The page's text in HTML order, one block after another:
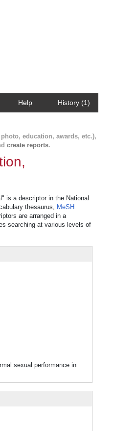
Help History (1)
education, awards, etc.),
create reports.
is a descriptor in the National
thesaurus, MeSH
are arranged in a
searching at various levels of
sexual performance in